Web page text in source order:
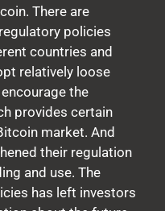
There are
policies
countries and
relatively loose
the
provides certain
market. And
their regulation
and use. The
has left investors